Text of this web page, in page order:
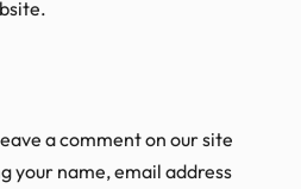
a comment on our site
your name, email address